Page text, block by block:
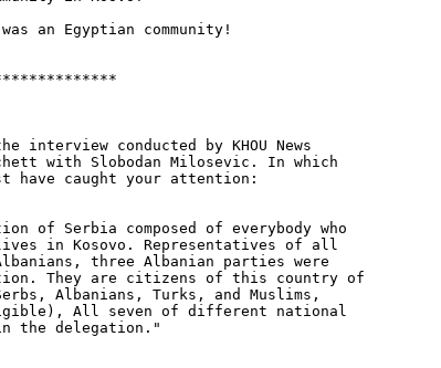
an Egyptian community!
conducted by KHOU News
with Slobodan Milosevic. In which
have caught your attention:
of Serbia composed of everybody who
in Kosovo. Representatives of all
three Albanian parties were
They are citizens of this country of
Albanians, Turks, and Muslims,
All seven of different national
the delegation."